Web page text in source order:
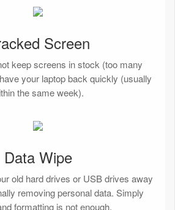
Screen
keep screens in stock (too many
your laptop back quickly (usually
the same week).
Data Wipe
old hard drives or USB drives away
removing personal data. Simply
formatting is not enough.